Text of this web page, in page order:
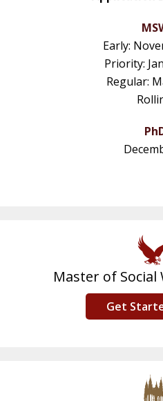
Early:
Priority:
Regular:
Master of
Get